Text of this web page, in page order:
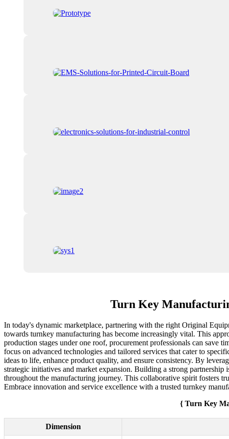
Turn Key
In today's dynamic marketplace, partnering with the right Original
towards turnkey manufacturing has become increasingly vital. This
production stages under one roof, procurement professionals can save
focus on advanced technologies and tailored services that cater to
ideas to life, enhance product quality, and ensure consistency. By
strategic initiatives and market expansion. Building a strong
throughout the manufacturing journey. This collaborative spirit fosters
Embrace innovation and service excellence with a trusted turnkey
{ Turn Key
Dimension